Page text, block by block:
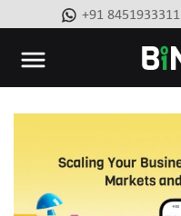
+91 8451933311